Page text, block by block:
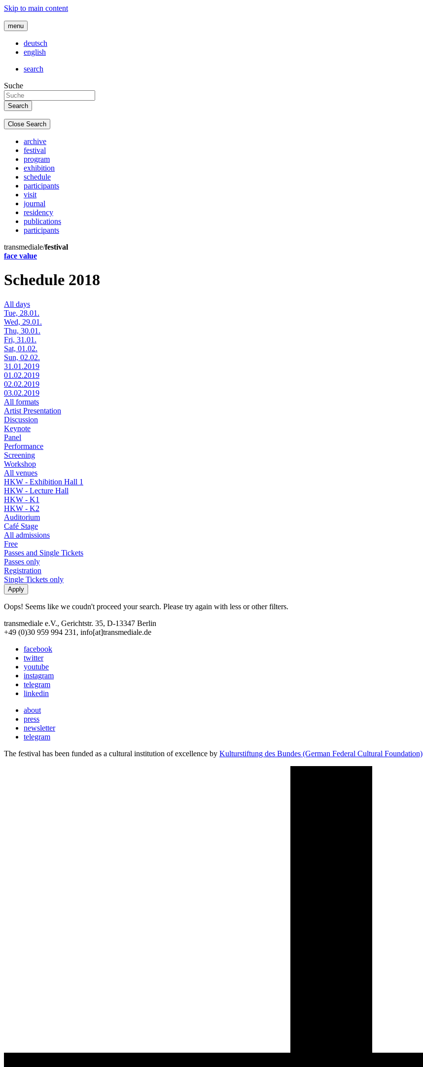
Skip to main content
menu
deutsch
english
search
Suche
Close Search
archive
festival
program
exhibition
schedule
participants
visit
journal
residency
publications
participants
transmediale/festival
face value
Schedule 2018
All days
Tue, 28.01.
Wed, 29.01.
Thu, 30.01.
Fri, 31.01.
Sat, 01.02.
Sun, 02.02.
31.01.2019
01.02.2019
02.02.2019
03.02.2019
All formats
Artist Presentation
Discussion
Keynote
Panel
Performance
Screening
Workshop
All venues
HKW - Exhibition Hall 1
HKW - Lecture Hall
HKW - K1
HKW - K2
Auditorium
Café Stage
All admissions
Free
Passes and Single Tickets
Passes only
Registration
Single Tickets only
Oops! Seems like we coudn't proceed your search. Please try again with less or other filters.
transmediale e.V., Gerichtstr. 35, D-13347 Berlin
+49 (0)30 959 994 231, info[at]transmediale.de
facebook
twitter
youtube
instagram
telegram
linkedin
about
press
newsletter
telegram
The festival has been funded as a cultural institution of excellence by Kulturstiftung des Bundes (German Federal Cultural Foundation)